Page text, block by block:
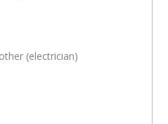
(electrician)